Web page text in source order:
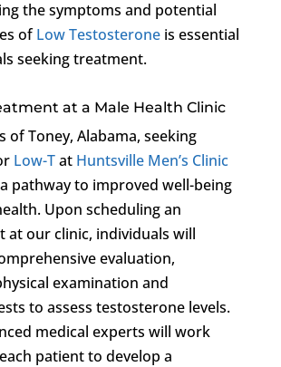
the symptoms and potential
ofLow Testosteroneis essential
seeking treatment.
at a Male Health Clinic
of Toney, Alabama, seeking
Low-Tat Huntsville Men’s Clinic
pathway to improved well-being
Upon scheduling an
at our clinic, individuals will
evaluation,
examination and
to assess testosterone levels.
medical experts will work
patient to develop a